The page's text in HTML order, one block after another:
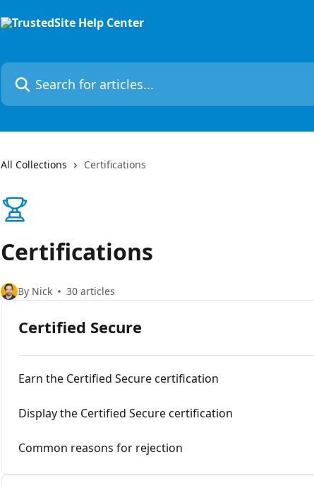
Search for articles...
All Collections Certifications
Certifications
By Nick 30 articles
Certified Secure
Earn the Certified Secure certification
Display the Certified Secure certification
Common reasons for rejection